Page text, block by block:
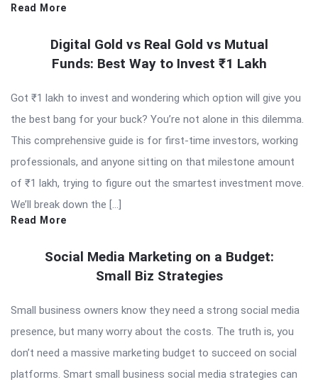
Read More
Digital Gold vs Real Gold vs Mutual
Funds: Best Way to Invest ₹1 Lakh
Got ₹1 lakh to invest and wondering which option will give you
the best bang for your buck? You’re not alone in this dilemma.
This comprehensive guide is for first-time investors, working
professionals, and anyone sitting on that milestone amount
of ₹1 lakh, trying to figure out the smartest investment move.
We’ll break down the […]
Read More
Social Media Marketing on a Budget:
Small Biz Strategies
Small business owners know they need a strong social media
presence, but many worry about the costs. The truth is, you
don’t need a massive marketing budget to succeed on social
platforms. Smart small business social media strategies can